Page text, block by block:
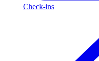
Check-ins